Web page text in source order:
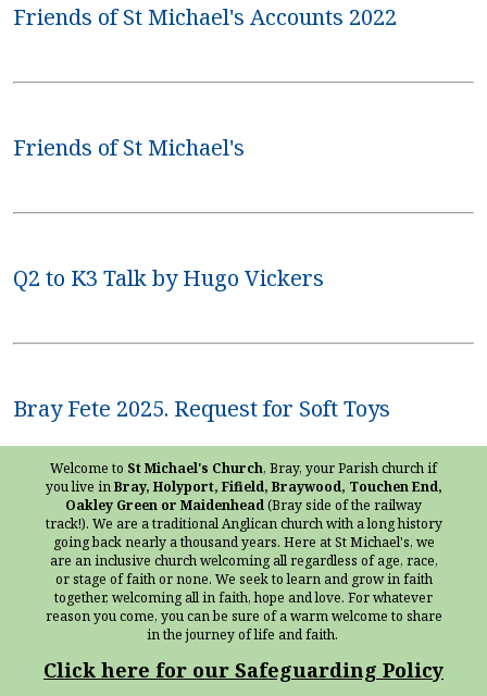
Friends of St Michael's Accounts 2022
Friends of St Michael's
Q2 to K3 Talk by Hugo Vickers
Bray Fete 2025. Request for Soft Toys
Welcome to St Michael's Church, Bray, your Parish church if
you live inBray, Holyport, Fifield, Braywood, Touchen End,
Oakley Green or Maidenhead(Bray side of the railway
track!). We are a traditional Anglican church with a long history
going back nearly a thousand years. Here at St Michael's, we
are an inclusive church welcoming all regardless of age, race,
or stage of faith or none. We seek to learn and grow in faith
together, welcoming all in faith, hope and love. For whatever
reason you come, you can be sure of a warm welcome to share
in the journey of life and faith.
Click here for our Safeguarding Policy